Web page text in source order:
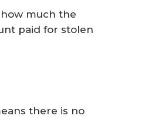
much the
paid for stolen
there is no